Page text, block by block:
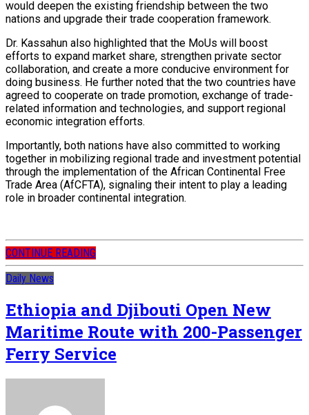
would deepen the existing friendship between the two
nations and upgrade their trade cooperation framework.
Dr. Kassahun also highlighted that the MoUs will boost
efforts to expand market share, strengthen private sector
collaboration, and create a more conducive environment for
doing business. He further noted that the two countries have
agreed to cooperate on trade promotion, exchange of trade-
related information and technologies, and support regional
economic integration efforts.
Importantly, both nations have also committed to working
together in mobilizing regional trade and investment potential
through the implementation of the African Continental Free
Trade Area (AfCFTA), signaling their intent to play a leading
role in broader continental integration.
CONTINUE READING
Daily News
Ethiopia and Djibouti Open New
Maritime Route with 200-Passenger
Ferry Service